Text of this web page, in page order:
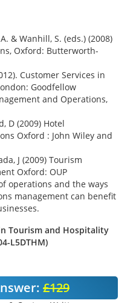
& Wanhill, S. (eds.) (2008)
Oxford: Butterworth-
Customer Services in
Goodfellow
and Operations,
D (2009) Hotel
Oxford : John Wiley and
J (2009) Tourism
Oxford: OUP
operations and the ways
management can benefit
Tourism and Hospitality
L5DTHM)
£129